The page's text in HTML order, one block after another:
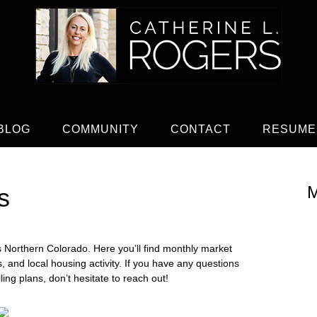
COMMUNITY CONTACT RESUME
Colorado. Here you’ll find monthly market
local housing activity. If you have any questions
plans, don’t hesitate to reach out!